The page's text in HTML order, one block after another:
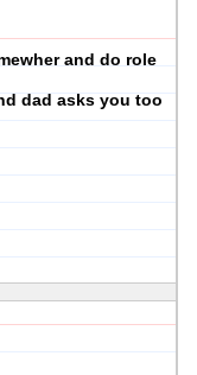
and do role
dad asks you too